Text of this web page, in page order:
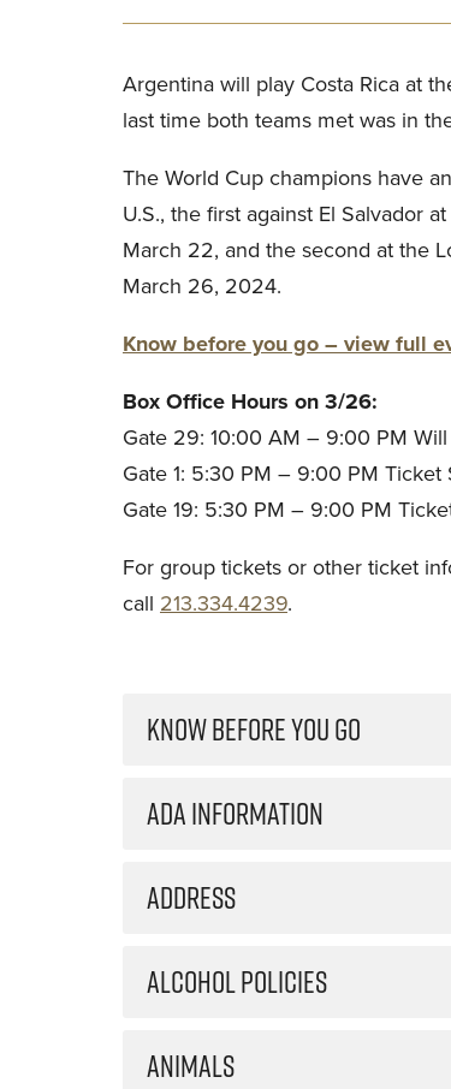
Argentina will play Costa Rica at
last time both teams met was in
The World Cup champions have
U.S., the first against El Salvador
March 22, and the second at the
March 26, 2024.
Know before you go – view full
Box Office Hours on 3/26:
Gate 29: 10:00 AM – 9:00 PM
Gate 1: 5:30 PM – 9:00 PM Ticket
Gate 19: 5:30 PM – 9:00 PM
For group tickets or other ticket
call 213.334.4239.
KNOW BEFORE YOU GO
ADA INFORMATION
ADDRESS
ALCOHOL POLICIES
ANIMALS